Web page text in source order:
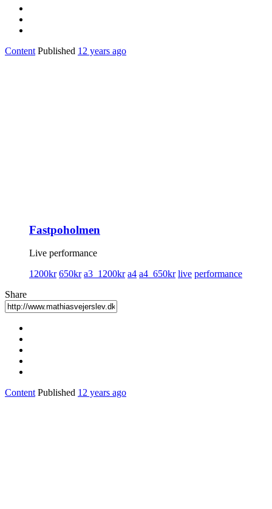
Content Published 12 years ago
Fastpoholmen
Live performance
1200kr 650kr a3_1200kr a4 a4_650kr live performance
Share
Content Published 12 years ago